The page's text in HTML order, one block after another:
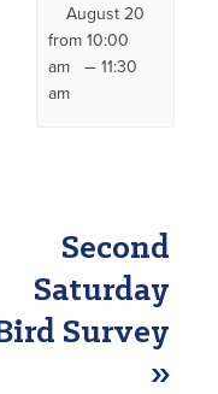
August 20
from 10:00
am –11:30
am
Second
Saturday
Survey
»